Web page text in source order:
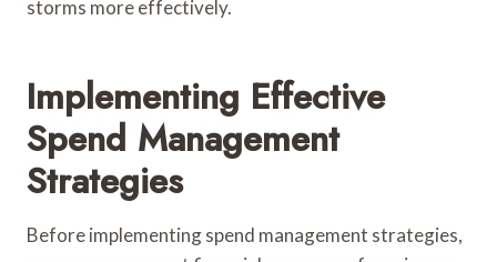
storms more effectively.
Implementing Effective
Spend Management
Strategies
Before implementing spend management strategies,